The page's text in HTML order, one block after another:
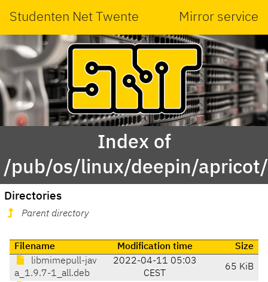
Studenten Net Twente Mirror service
Index of
/pub/os/linux/deepin/
Directories
Parent directory
Filename Modification time
Size
libmimepull-jav
a_1.9.7-1_all.deb
2022-04-11 05:03
CEST
65 KiB